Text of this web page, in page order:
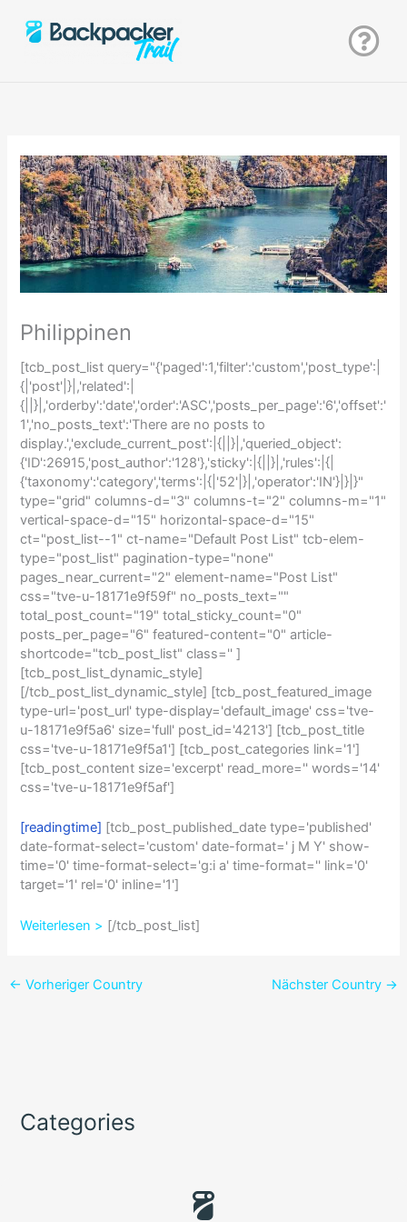
Inhalt
springen
Philippinen
[tcb_post_list query="{'paged':1,'filter':'custom','post_type':|
{|'post'|}|,'related':|
{||}|,'orderby':'date','order':'ASC','posts_per_page':'6','offset':'
1','no_posts_text':'There are no posts to
display.','exclude_current_post':|{||}|,'queried_object':
{'ID':26915,'post_author':'128'},'sticky':|{||}|,'rules':|{|
{'taxonomy':'category','terms':|{|'52'|}|,'operator':'IN'}|}|}"
type="grid" columns-d="3" columns-t="2" columns-m="1"
vertical-space-d="15" horizontal-space-d="15"
ct="post_list--1" ct-name="Default Post List" tcb-elem-
type="post_list" pagination-type="none"
pages_near_current="2" element-name="Post List"
css="tve-u-18171e9f59f" no_posts_text=""
total_post_count="19" total_sticky_count="0"
posts_per_page="6" featured-content="0" article-
shortcode="tcb_post_list" class='' ]
[tcb_post_list_dynamic_style]
[/tcb_post_list_dynamic_style] [tcb_post_featured_image
type-url='post_url' type-display='default_image' css='tve-
u-18171e9f5a6' size='full' post_id='4213'] [tcb_post_title
css='tve-u-18171e9f5a1'] [tcb_post_categories link='1']
[tcb_post_content size='excerpt' read_more='' words='14'
css='tve-u-18171e9f5af']
[readingtime] [tcb_post_published_date type='published'
date-format-select='custom' date-format=' j M Y' show-
time='0' time-format-select='g:i a' time-format='' link='0'
target='1' rel='0' inline='1']
Weiterlesen > [/tcb_post_list]
← Vorheriger Country Nächster Country →
Categories